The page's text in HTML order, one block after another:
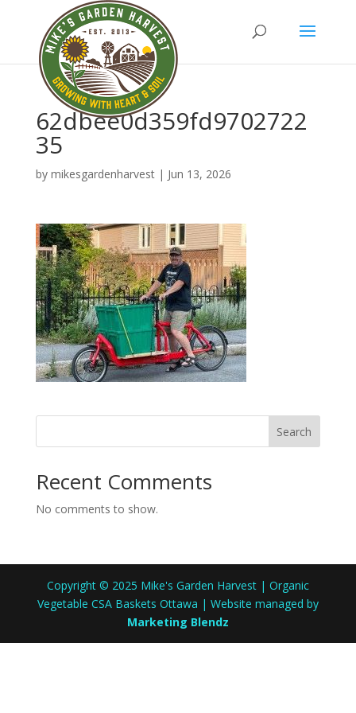
62dbee0d359fd9702722
35
by mikesgardenharvest| Jun 13, 2026
Search
Recent Comments
No comments to show.
Copyright © 2025 Mike's Garden Harvest | Organic
Vegetable CSA Baskets Ottawa | Website managed by
Marketing Blendz